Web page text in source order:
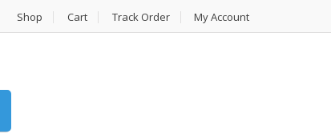
Shop Cart Track Order My Account